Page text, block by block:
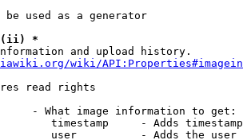
be used as a generator
(ii) *
and upload history.
wiki/
read rights
- What image information to get:
timestamp     - Adds
user          - Adds the